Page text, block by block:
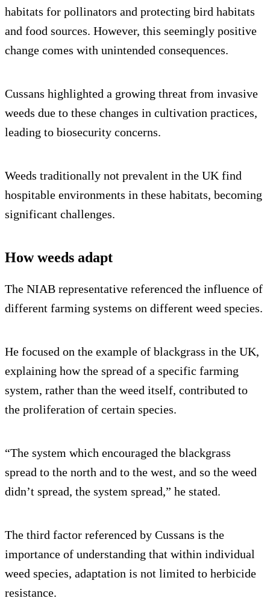
habitats for pollinators and protecting bird habitats
and food sources. However, this seemingly positive
change comes with unintended consequences.
Cussans highlighted a growing threat from invasive
weeds due to these changes in cultivation practices,
leading to biosecurity concerns.
Weeds traditionally not prevalent in the UK find
hospitable environments in these habitats, becoming
significant challenges.
How weeds adapt
The NIAB representative referenced the influence of
different farming systems on different weed species.
He focused on the example of blackgrass in the UK,
explaining how the spread of a specific farming
system, rather than the weed itself, contributed to
the proliferation of certain species.
“The system which encouraged the blackgrass
spread to the north and to the west, and so the weed
didn’t spread, the system spread,” he stated.
The third factor referenced by Cussans is the
importance of understanding that within individual
weed species, adaptation is not limited to herbicide
resistance.